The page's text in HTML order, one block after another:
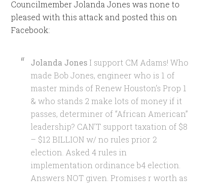
Councilmember Jolanda Jones was none to
pleased with this attack and posted this on
Facebook:
Jolanda Jones I support CM Adams! Who
made Bob Jones, engineer who is 1 of
master minds of Renew Houston’s Prop 1
& who stands 2 make lots of money if it
passes, determiner of “African American”
leadership? CAN’T support taxation of $8
– $12 BILLION w/ no rules prior 2
election. Asked 4 rules in
implementation ordinance b4 election.
Answers NOT given. Promises r worth as